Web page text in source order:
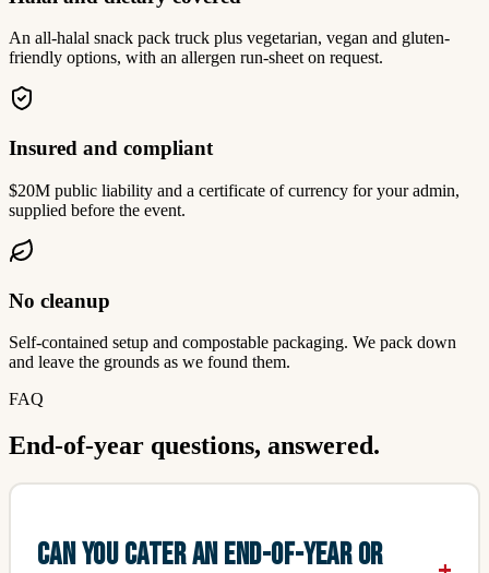
An all-halal snack pack truck plus vegetarian, vegan and gluten-
friendly options, with an allergen run-sheet on request.
Insured and compliant
$20M public liability and a certificate of currency for your admin,
supplied before the event.
No cleanup
Self-contained setup and compostable packaging. We pack down
and leave the grounds as we found them.
FAQ
End-of-year questions, answered.
CAN YOU CATER AN END-OF-YEAR OR